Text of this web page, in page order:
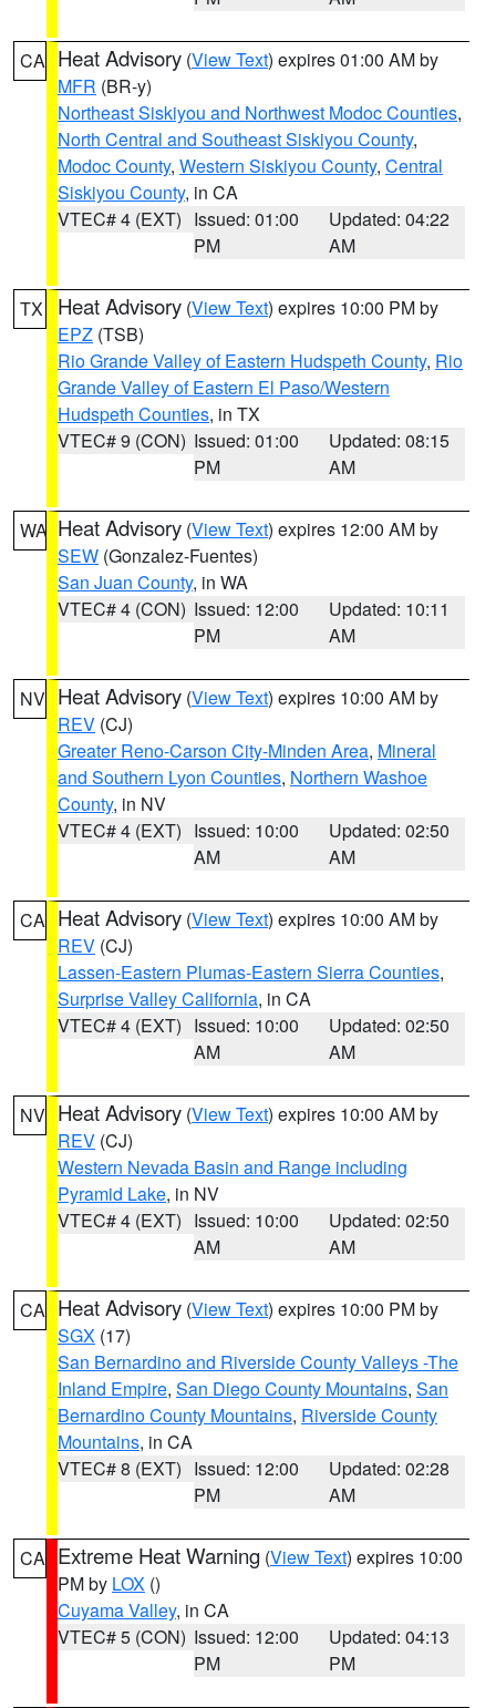
CA Heat Advisory (View Text) expires 01:00 AM by
MFR (BR-y)
Northeast Siskiyou and Northwest Modoc Counties,
North Central and Southeast Siskiyou County,
Modoc County, Western Siskiyou County, Central
Siskiyou County, in CA
VTEC# 4 (EXT) Issued: 01:00
PM
Updated: 04:22
AM
TX Heat Advisory (View Text) expires 10:00 PM by
EPZ (TSB)
Rio Grande Valley of Eastern Hudspeth County, Rio
Grande Valley of Eastern El Paso/Western
Hudspeth Counties, in TX
VTEC# 9 (CON) Issued: 01:00
PM
Updated: 08:15
AM
WA Heat Advisory (View Text) expires 12:00 AM by
SEW (Gonzalez-Fuentes)
San Juan County, in WA
VTEC# 4 (CON) Issued: 12:00
PM
Updated: 10:11
AM
NV Heat Advisory (View Text) expires 10:00 AM by
REV (CJ)
Greater Reno-Carson City-Minden Area, Mineral
and Southern Lyon Counties, Northern Washoe
County, in NV
VTEC# 4 (EXT) Issued: 10:00
AM
Updated: 02:50
AM
CA Heat Advisory (View Text) expires 10:00 AM by
REV (CJ)
Lassen-Eastern Plumas-Eastern Sierra Counties,
Surprise Valley California, in CA
VTEC# 4 (EXT) Issued: 10:00
AM
Updated: 02:50
AM
NV Heat Advisory (View Text) expires 10:00 AM by
REV (CJ)
Western Nevada Basin and Range including
Pyramid Lake, in NV
VTEC# 4 (EXT) Issued: 10:00
AM
Updated: 02:50
AM
CA Heat Advisory (View Text) expires 10:00 PM by
SGX (17)
San Bernardino and Riverside County Valleys -The
Inland Empire, San Diego County Mountains, San
Bernardino County Mountains, Riverside County
Mountains, in CA
VTEC# 8 (EXT) Issued: 12:00
PM
Updated: 02:28
AM
CA Extreme Heat Warning (View Text) expires 10:00
PM by LOX ()
Cuyama Valley, in CA
VTEC# 5 (CON) Issued: 12:00
PM
Updated: 04:13
PM